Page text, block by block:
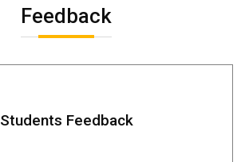
Feedback
Students Feedback